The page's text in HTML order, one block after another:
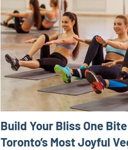
Build Your Bliss One
Toronto’s Most Joyful